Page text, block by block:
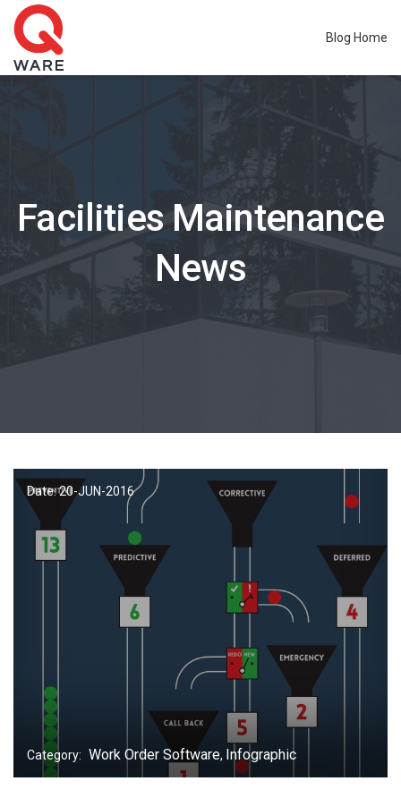
Blog Home
Facilities Maintenance
News
Date: 20-JUN-2016
Category: Work Order Software, Infographic